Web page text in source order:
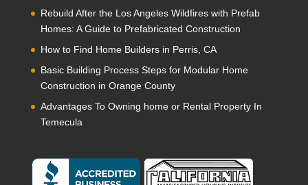
Rebuild After the Los Angeles Wildfires with Prefab
Homes: A Guide to Prefabricated Construction
How to Find Home Builders in Perris, CA
Basic Building Process Steps for Modular Home
Construction in Orange County
Advantages To Owning home or Rental Property In
Temecula